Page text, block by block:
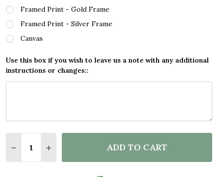
Framed Print - Gold Frame
Framed Print - Silver Frame
Canvas
Use this box if you wish to leave us a note with any additional
instructions or changes::
DECREASE QUANTITY OF BOB MARLEY THREE
INCREASE QUANTITY OF BOB MARLEY
ADD TO CART